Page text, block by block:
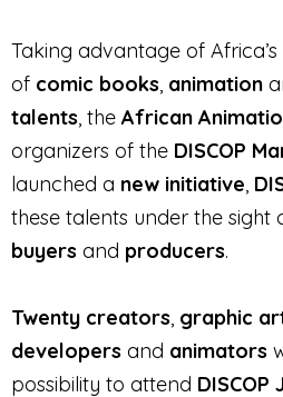
Taking advantage of
of comic books, animation
talents, the African
organizers of the DISCOP
launched a new initiative,
these talents under the sight
buyers and producers.
Twenty creators, graphic
developers and animators
possibility to attend DISCOP